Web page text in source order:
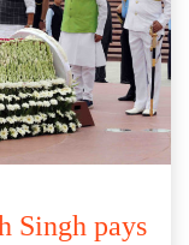
Singh pays